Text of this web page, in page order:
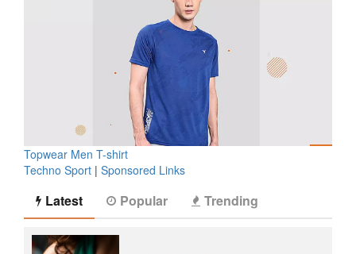
Topwear Men T-shirt
Techno Sport | Sponsored Links
Latest Popular Trending